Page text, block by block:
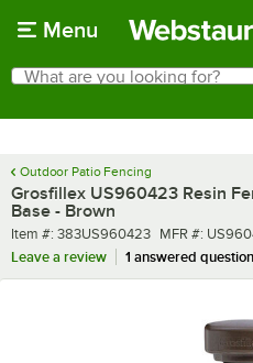
Menu
Search
What are you looking for?
Outdoor Patio Fencing
Grosfillex US960423 Resin
Base - Brown
Item number
Item #: 383US960423 MFR number
MFR #:
Leave a review
1 answered question